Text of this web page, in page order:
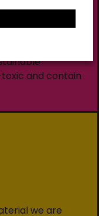
and contain
we are